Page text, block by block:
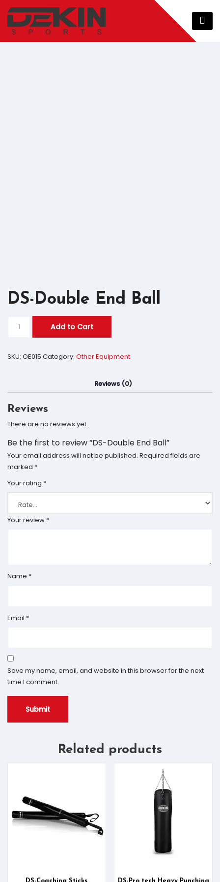
DS-Double End Ball
Add to Cart
SKU: OE015 Category: Other Equipment
Reviews (0)
Reviews
There are no reviews yet.
Be the first to review “DS-Double End Ball”
Your email address will not be published. Required fields are
marked *
Your rating *
Your review *
Name *
Email *
Save my name, email, and website in this browser for the next
time I comment.
Related products
DS-Coaching Sticks DS-Pro tech Heavy Punching